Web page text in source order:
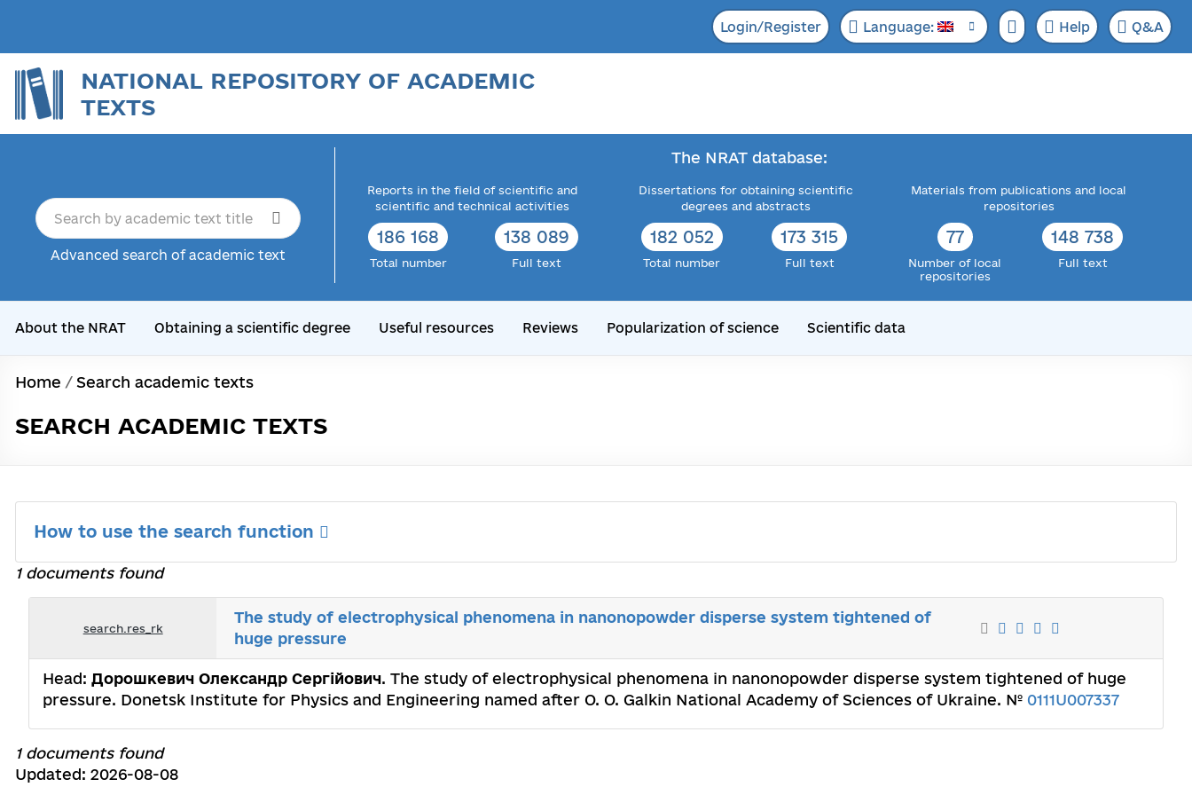
Login/Register Language: Help Q&A
NATIONAL REPOSITORY OF ACADEMIC
TEXTS
Advanced search of academic text
The NRAT database:
Reports in the field of scientific and
scientific and technical activities
186 168
Total number
138 089
Full text
Dissertations for obtaining scientific
degrees and abstracts
182 052
Total number
173 315
Full text
Materials from publications and local
repositories
77
Number of local
repositories
148 738
Full text
About the NRAT Obtaining a scientific degree Useful resources Reviews Popularization of science Scientific data
Home / Search academic texts
SEARCH ACADEMIC TEXTS
How to use the search function
1 documents found
search.res_rk
The study of electrophysical phenomena in nanonopowder disperse system tightened of
huge pressure
Head: Дорошкевич Олександр Сергійович. The study of electrophysical phenomena in nanonopowder disperse system tightened of huge
pressure. Donetsk Institute for Physics and Engineering named after O. O. Galkin National Academy of Sciences of Ukraine. № 0111U007337
1 documents found
Updated: 2026-08-08